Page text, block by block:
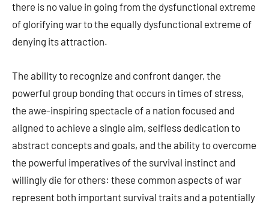
there is no value in going from the dysfunctional extreme
of glorifying war to the equally dysfunctional extreme of
denying its attraction.
The ability to recognize and confront danger, the
powerful group bonding that occurs in times of stress,
the awe-inspiring spectacle of a nation focused and
aligned to achieve a single aim, selfless dedication to
abstract concepts and goals, and the ability to overcome
the powerful imperatives of the survival instinct and
willingly die for others: these common aspects of war
represent both important survival traits and a potentially